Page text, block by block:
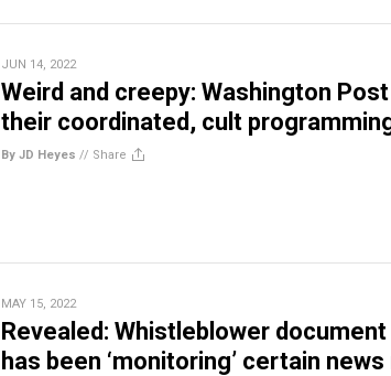
JUN 14, 2022
Weird and creepy: Washington
their coordinated, cult
By JD Heyes // Share
MAY 15, 2022
Revealed: Whistleblower
has been ‘monitoring’ certain